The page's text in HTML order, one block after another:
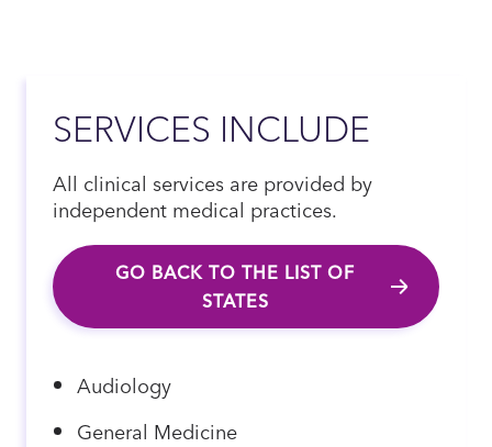
SERVICES INCLUDE
All clinical services are provided by
independent medical practices.
GO BACK TO THE LIST OF
STATES
Audiology
General Medicine